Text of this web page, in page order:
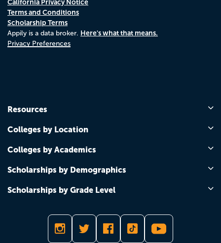
California Privacy Notice
Terms and Conditions
Scholarship Terms
Appily is a data broker. Here's what that means.
Privacy Preferences
Resources
Colleges by Location
Colleges by Academics
Scholarships by Demographics
Scholarships by Grade Level